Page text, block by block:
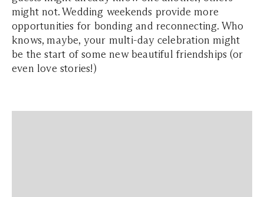
might not. Wedding weekends provide more
opportunities for bonding and reconnecting. Who
knows, maybe, your multi-day celebration might
be the start of some new beautiful friendships (or
even love stories!)